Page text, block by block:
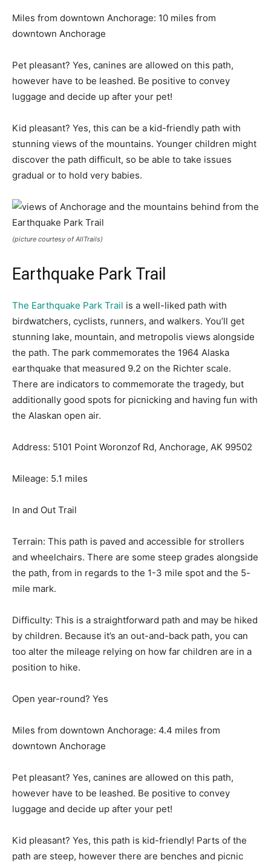
Miles from downtown Anchorage: 10 miles from
downtown Anchorage
Pet pleasant? Yes, canines are allowed on this path,
however have to be leashed. Be positive to convey
luggage and decide up after your pet!
Kid pleasant? Yes, this can be a kid-friendly path with
stunning views of the mountains. Younger children might
discover the path difficult, so be able to take issues
gradual or to hold very babies.
(picture courtesy of AllTrails)
Earthquake Park Trail
The Earthquake Park Trail is a well-liked path with
birdwatchers, cyclists, runners, and walkers. You’ll get
stunning lake, mountain, and metropolis views alongside
the path. The park commemorates the 1964 Alaska
earthquake that measured 9.2 on the Richter scale.
There are indicators to commemorate the tragedy, but
additionally good spots for picnicking and having fun with
the Alaskan open air.
Address: 5101 Point Woronzof Rd, Anchorage, AK 99502
Mileage: 5.1 miles
In and Out Trail
Terrain: This path is paved and accessible for strollers
and wheelchairs. There are some steep grades alongside
the path, from in regards to the 1-3 mile spot and the 5-
mile mark.
Difficulty: This is a straightforward path and may be hiked
by children. Because it’s an out-and-back path, you can
too alter the mileage relying on how far children are in a
position to hike.
Open year-round? Yes
Miles from downtown Anchorage: 4.4 miles from
downtown Anchorage
Pet pleasant? Yes, canines are allowed on this path,
however have to be leashed. Be positive to convey
luggage and decide up after your pet!
Kid pleasant? Yes, this path is kid-friendly! Parts of the
path are steep, however there are benches and picnic